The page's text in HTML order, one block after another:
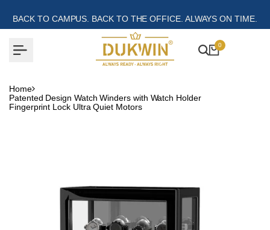
content
BACK TO CAMPUS. BACK TO THE OFFICE. ALWAYS ON TIME.
0
Home
Patented Design Watch Winders with Watch Holder
Fingerprint Lock Ultra Quiet Motors